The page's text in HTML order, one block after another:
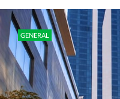
GENERAL